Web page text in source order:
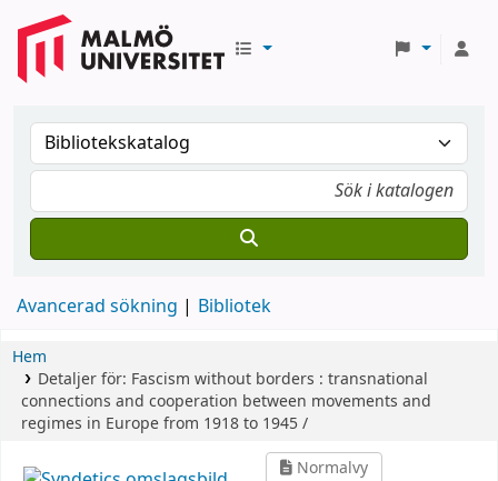
Avancerad sökning Bibliotek
Hem
Detaljer för: Fascism without borders : transnational
connections and cooperation between movements and
regimes in Europe from 1918 to 1945 /
Normalvy